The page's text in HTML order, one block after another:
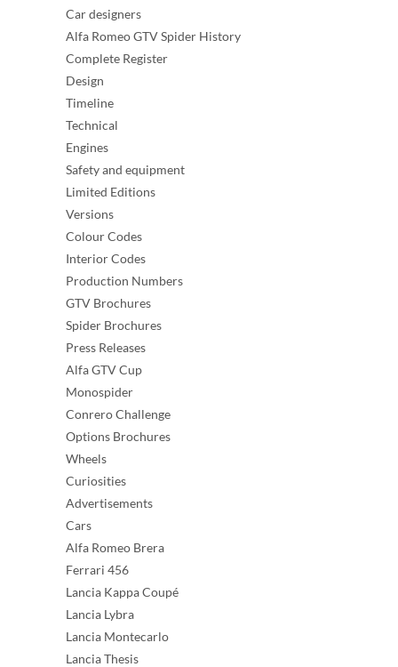
Car designers
Alfa Romeo GTV Spider History
Complete Register
Design
Timeline
Technical
Engines
Safety and equipment
Limited Editions
Versions
Colour Codes
Interior Codes
Production Numbers
GTV Brochures
Spider Brochures
Press Releases
Alfa GTV Cup
Monospider
Conrero Challenge
Options Brochures
Wheels
Curiosities
Advertisements
Cars
Alfa Romeo Brera
Ferrari 456
Lancia Kappa Coupé
Lancia Lybra
Lancia Montecarlo
Lancia Thesis